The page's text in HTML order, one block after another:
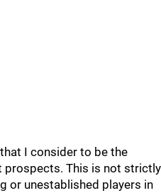
I consider to be the
prospects. This is not strictly
or unestablished players in